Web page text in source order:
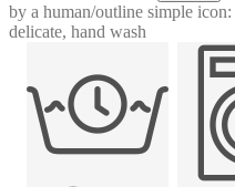
by a human/outline simple
delicate, hand wash